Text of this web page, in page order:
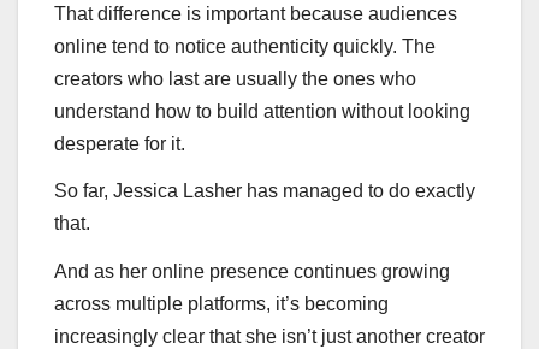
That difference is important because audiences
online tend to notice authenticity quickly. The
creators who last are usually the ones who
understand how to build attention without looking
desperate for it.
So far, Jessica Lasher has managed to do exactly
that.
And as her online presence continues growing
across multiple platforms, it’s becoming
increasingly clear that she isn’t just another creator